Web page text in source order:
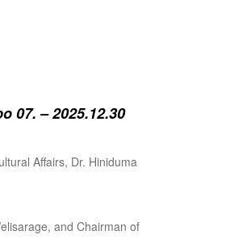
07. – 2025.12.30
Affairs, Dr. Hiniduma
and Chairman of